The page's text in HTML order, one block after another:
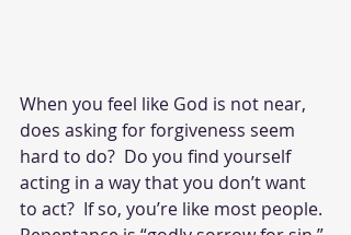
When you feel like God is not near,
does asking for forgiveness seem
hard to do?  Do you find yourself
acting in a way that you don’t want
to act?  If so, you’re like most people.